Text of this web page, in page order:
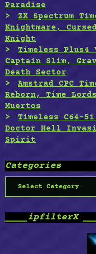
Paradise
ZX Spectrum
Knightmare,
Knight
Timeless Plus4
Captain Slim,
Death Sector
Amstrad CPC
Reborn, Time
Muertos
Timeless C64-
Doctor Hell
Spirit
Categories
Categories
____ipfilterX